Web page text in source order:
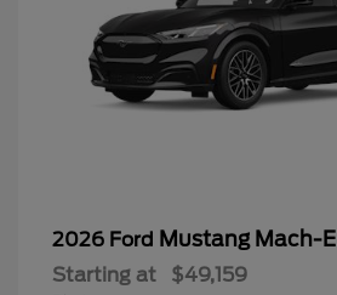
2026 Ford Mustang Mach-E
Starting at $49,159